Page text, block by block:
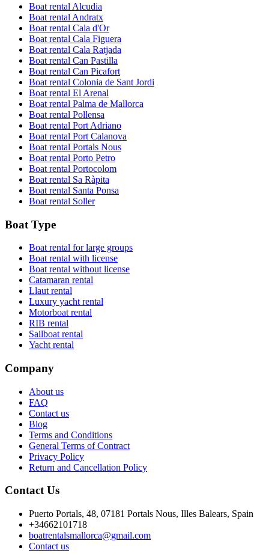
Boat rental Alcudia
Boat rental Andratx
Boat rental Cala d'Or
Boat rental Cala Figuera
Boat rental Cala Ratjada
Boat rental Can Pastilla
Boat rental Can Picafort
Boat rental Colonia de Sant Jordi
Boat rental El Arenal
Boat rental Palma de Mallorca
Boat rental Pollensa
Boat rental Port Adriano
Boat rental Port Calanova
Boat rental Portals Nous
Boat rental Porto Petro
Boat rental Portocolom
Boat rental Sa Ràpita
Boat rental Santa Ponsa
Boat rental Soller
Boat Type
Boat rental for large groups
Boat rental with license
Boat rental without license
Catamaran rental
Llaut rental
Luxury yacht rental
Motorboat rental
RIB rental
Sailboat rental
Yacht rental
Company
About us
FAQ
Contact us
Blog
Terms and Conditions
General Terms of Contract
Privacy Policy
Return and Cancellation Policy
Contact Us
Puerto Portals, 48, 07181 Portals Nous, Illes Balears, Spain
+34662101718
boatrentalsmallorca@gmail.com
Contact us